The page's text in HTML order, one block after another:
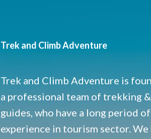
Trek and Climb Adventure
Trek and Climb Adventure is
a professional team of trekking
guides, who have a long period of
experience in tourism sector. We